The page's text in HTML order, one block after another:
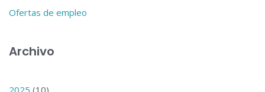
Ofertas de empleo
Archivo